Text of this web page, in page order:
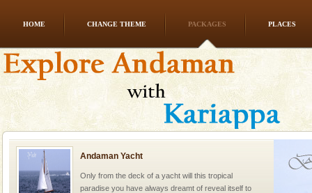
HOME CHANGE THEME PACKAGES PLACES
Andaman Honeymoon Tours
Spend a dream honeymoon in exotic Andaman and
experience an aquamarine land fringed with sparkling
silver sands steeped in peace. Sunbathe, swim an
Andaman Yacht
Only from the deck of a yacht will this tropical
paradise you have always dreamt of reveal itself to